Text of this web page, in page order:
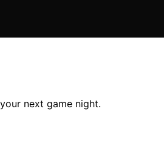
next game night.